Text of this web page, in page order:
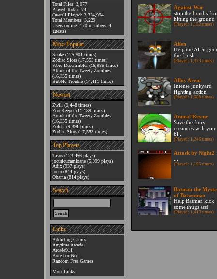
Total Files: 2,077
Played Today: 74
Overall Played: 2,334,994
Total Members: 3,229
Users online: 4 (0 members, 4
guests)
Most Popular
Snake (125,901 times)
Zodiac Slots (17,553 times)
Word Descrambler(16,985 times)
Attack of the Tweety Zombies
(16,335 times)
Bubble Trouble (14,411 times)
Newest
Zwill (9,448 times)
Zoo Keeper(11,189 times)
Attack of the Tweety Zombies
(16,335 times)
Zolder(9,391 times)
Zodiac Slots (17,553 times)
Top Players
Tasos (123,456 plays)
jocuricucamioane (5,999 plays)
Adix (937 plays)
jocur(844 plays)
Obama (814 plays)
Search
Links
Addicting Games
Anytime Arcade
Arcade911
Bored or Not
Random Free Games
More Links
Against War
stop the bombs
hitting the ground
(Played: 1,152 times)
Alien
Help the Alien get
the finish
(Played: 1,473 times)
Alloy Arena
Intense junkyard
fighting action
(Played: 1,689 times)
Animal Rescue
Save the furry
creatures with your
bl...
(Played: 1,246 times)
Attack by Night2
(Played: 1,195 times)
Batman the
of Batwoman
Help Batman kick
some thugs ass!
(Played: 1,413 times)